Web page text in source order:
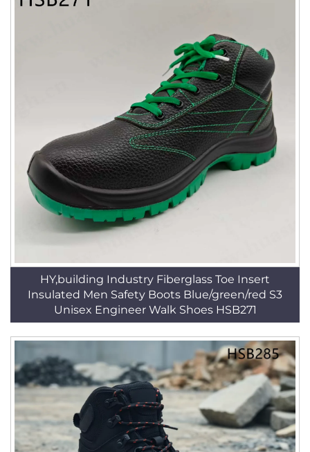
HY,building Industry Fiberglass Toe Insert
Insulated Men Safety Boots Blue/green/red S3
Unisex Engineer Walk Shoes HSB271